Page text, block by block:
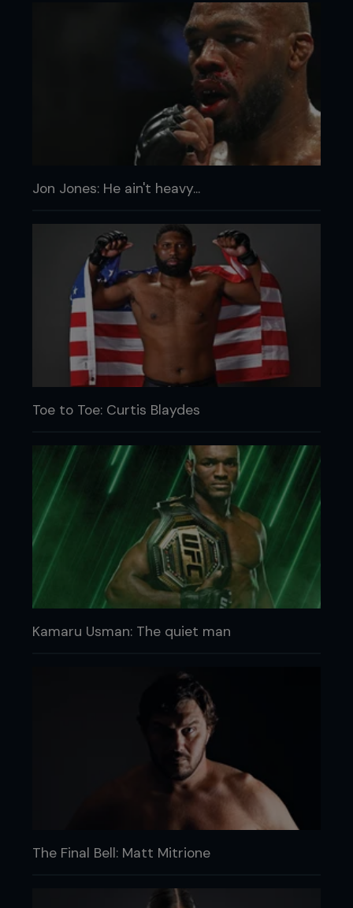
Jon Jones: He ain't heavy...
Toe to Toe: Curtis Blaydes
Kamaru Usman: The quiet man
The Final Bell: Matt Mitrione